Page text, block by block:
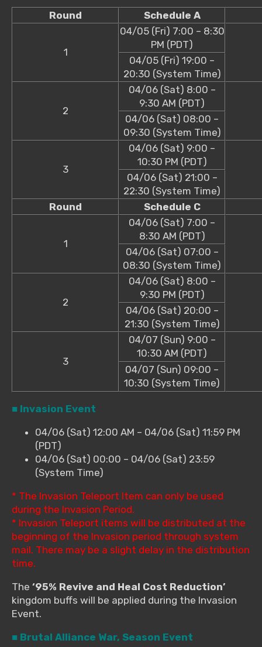
Round Schedule A
1
04/05 (Fri) 7:00 – 8:30
PM (PDT)
04/05 (Fri) 19:00 –
20:30 (System Time)
2
04/06 (Sat) 8:00 –
9:30 AM (PDT)
04/06 (Sat) 08:00 –
09:30 (System Time)
3
04/06 (Sat) 9:00 –
10:30 PM (PDT)
04/06 (Sat) 21:00 –
22:30 (System Time)
Round
Schedule C
1
04/06 (Sat) 7:00 –
8:30 AM (PDT)
04/06 (Sat) 07:00 –
08:30 (System Time)
2
04/06 (Sat) 8:00 –
9:30 PM (PDT)
04/06 (Sat) 20:00 –
21:30 (System Time)
3
04/07 (Sun) 9:00 –
10:30 AM (PDT)
04/07 (Sun) 09:00 –
10:30 (System Time)
■ Invasion Event
04/06 (Sat) 12:00 AM – 04/06 (Sat) 11:59 PM
(PDT)
04/06 (Sat) 00:00 – 04/06 (Sat) 23:59
(System Time)
* The Invasion Teleport Item can only be used
during the Invasion Period.
* Invasion Teleport items will be distributed at the
beginning of the Invasion period through system
mail. There may be a slight delay in the distribution
time.
The ‘95% Revive and Heal Cost Reduction’
kingdom buffs will be applied during the Invasion
Event.
■ Brutal Alliance War, Season Event